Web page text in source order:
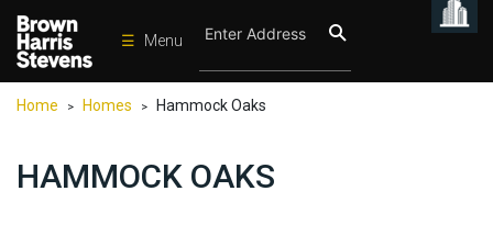
☰ Menu
Condos
Homes
Home > Homes > Hammock Oaks
HAMMOCK OAKS